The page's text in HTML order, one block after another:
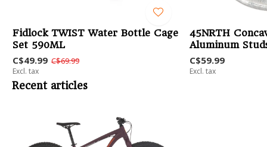
Fidlock TWIST Water Bottle Cage
Set 590ML
C$49.99 C$69.99
Excl. tax
45NRTH
Aluminum
C$59.99
Excl. tax
Recent articles